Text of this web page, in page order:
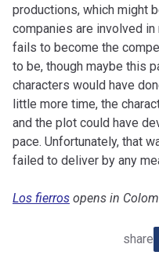
productions, which might
companies are involved in
fails to become the
to be, though maybe this
characters would have
little more time, the
and the plot could have
pace. Unfortunately, that
failed to deliver by any
Los fierros opens in
share